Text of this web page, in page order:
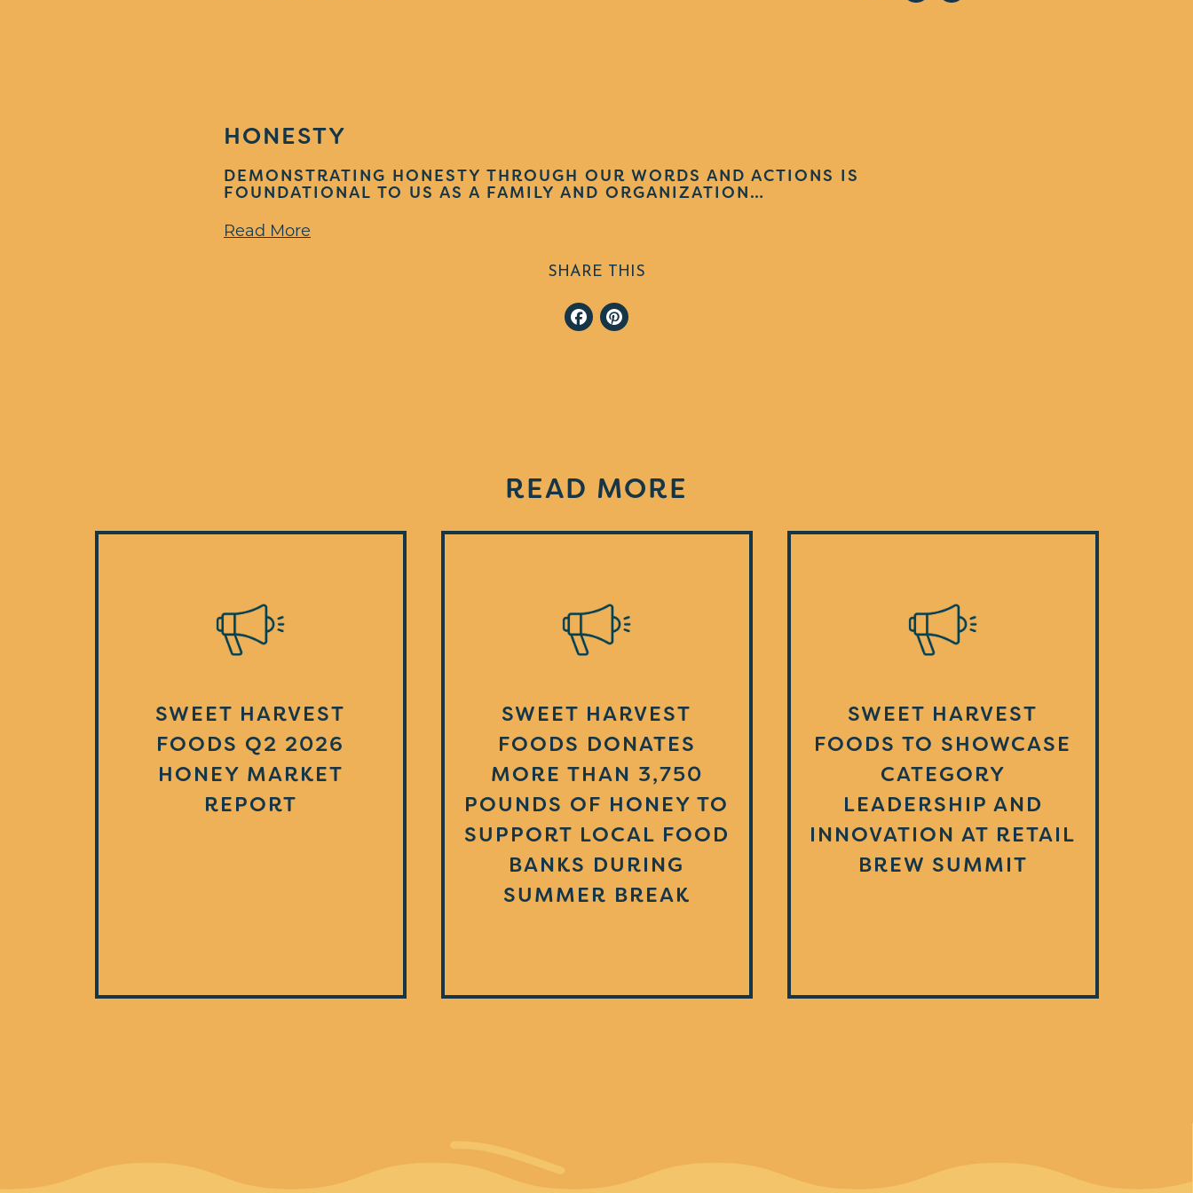
HONESTY
DEMONSTRATING HONESTY THROUGH OUR WORDS AND ACTIONS IS
FOUNDATIONAL TO US AS A FAMILY AND ORGANIZATION…
Read More
SHARE THIS
Facebook
READ MORE
SWEET HARVEST
FOODS Q2 2026
HONEY MARKET
REPORT
SWEET HARVEST
FOODS DONATES
MORE THAN 3,750
POUNDS OF HONEY TO
SUPPORT LOCAL FOOD
BANKS DURING
SUMMER BREAK
SWEET HARVEST
FOODS TO SHOWCASE
CATEGORY
LEADERSHIP AND
INNOVATION AT RETAIL
BREW SUMMIT